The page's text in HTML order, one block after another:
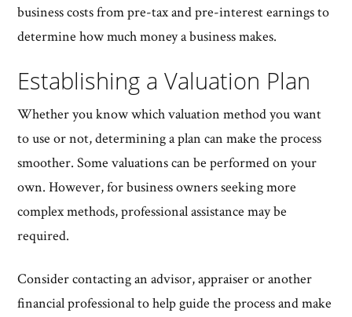
business costs from pre-tax and pre-interest earnings to
determine how much money a business makes.
Establishing a Valuation Plan
Whether you know which valuation method you want
to use or not, determining a plan can make the process
smoother. Some valuations can be performed on your
own. However, for business owners seeking more
complex methods, professional assistance may be
required.
Consider contacting an advisor, appraiser or another
financial professional to help guide the process and make